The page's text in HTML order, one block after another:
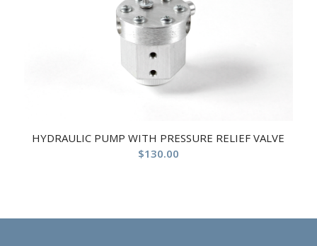
HYDRAULIC PUMP WITH PRESSURE RELIEF VALVE
$130.00